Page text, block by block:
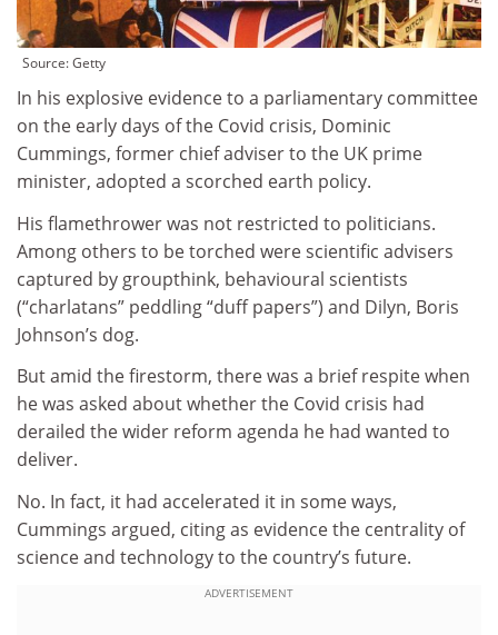
Source: Getty
In his explosive evidence to a parliamentary committee
on the early days of the Covid crisis, Dominic
Cummings, former chief adviser to the UK prime
minister, adopted a scorched earth policy.
His flamethrower was not restricted to politicians.
Among others to be torched were scientific advisers
captured by groupthink, behavioural scientists
(“charlatans” peddling “duff papers”) and Dilyn, Boris
Johnson’s dog.
But amid the firestorm, there was a brief respite when
he was asked about whether the Covid crisis had
derailed the wider reform agenda he had wanted to
deliver.
No. In fact, it had accelerated it in some ways,
Cummings argued, citing as evidence the centrality of
science and technology to the country’s future.
ADVERTISEMENT